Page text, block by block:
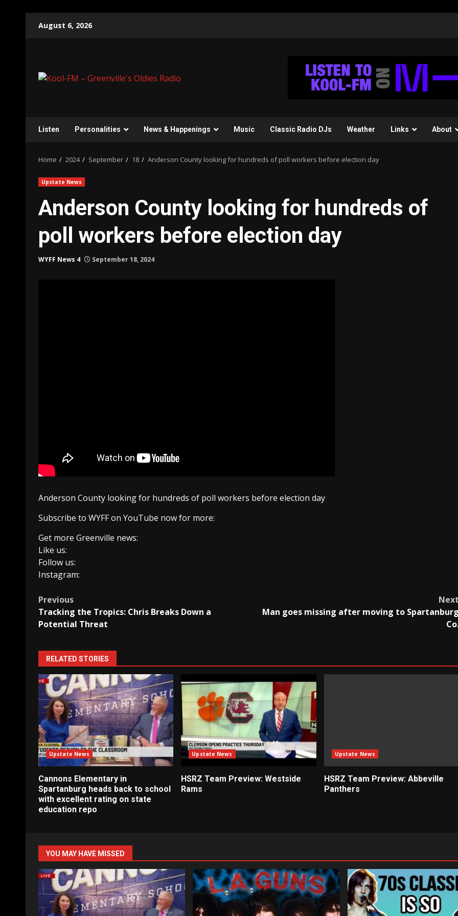
August 6, 2026
Listen Personalities News & Happenings Music Classic Radio DJs Weather Links About
Home 2024 September 18 Anderson County looking for hundreds of poll workers before election day
Upstate News
Anderson County looking for hundreds of
poll workers before election day
WYFF News 4 September 18, 2024
Anderson County looking for hundreds of poll workers before election day
Subscribe to WYFF on YouTube now for more:
Get more Greenville news:
Like us:
Follow us:
Instagram:
Post
navigation
Previous
Tracking the Tropics: Chris Breaks Down a
Potential Threat
Next
Man goes missing after moving to Spartanburg
RELATED STORIES
Upstate News
Cannons Elementary in
Spartanburg heads back to school
with excellent rating on state
education repo
Upstate News
HSRZ Team Preview: Westside
Rams
Upstate News
HSRZ Team Preview: Abbeville
Panthers
YOU MAY HAVE MISSED